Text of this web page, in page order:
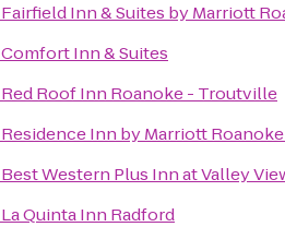
Fairfield Inn & Suites by Marriott
Comfort Inn & Suites
Red Roof Inn Roanoke - Troutville
Residence Inn by Marriott
Best Western Plus Inn at Valley
La Quinta Inn Radford